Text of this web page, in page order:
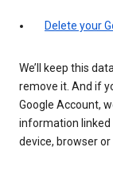
Delete your
We’ll keep this
remove it. And if
Google Account,
information linked
device, browser or